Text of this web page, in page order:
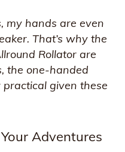
my hands are even
That’s why the
Rollator are
the one-handed
given these
Adventures